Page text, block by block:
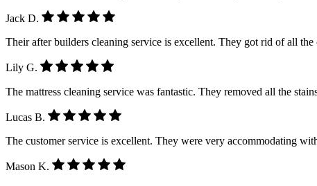
Jack D.
Their after builders cleaning service is excellent. They got rid of all
Lily G.
The mattress cleaning service was fantastic. They removed all the
Lucas B.
The customer service is excellent. They were very accommodating
Mason K.